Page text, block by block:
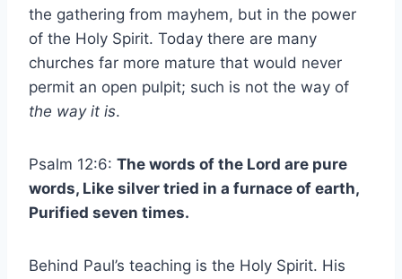
the gathering from mayhem, but in the power
of the Holy Spirit. Today there are many
churches far more mature that would never
permit an open pulpit; such is not the way of
the way it is.
Psalm 12:6: The words of the Lord are pure
words, Like silver tried in a furnace of earth,
Purified seven times.
Behind Paul’s teaching is the Holy Spirit. His